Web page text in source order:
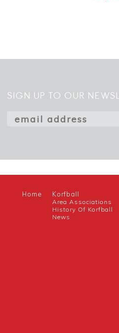
SIGN UP TO OUR
Home Korfball
Area Associations
History Of Korfball
News